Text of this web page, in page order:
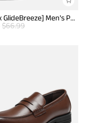
[EZFlex GlideBreeze] Men's PU Leather Penny Loafers
$66.99